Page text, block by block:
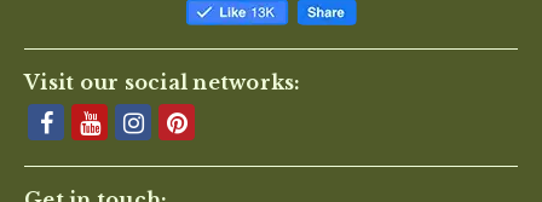
Visit our social networks: